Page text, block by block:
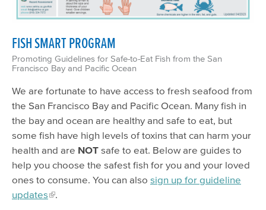
FISH SMART PROGRAM
Promoting Guidelines for Safe-to-Eat Fish from the San
Francisco Bay and Pacific Ocean
We are fortunate to have access to fresh seafood from
the San Francisco Bay and Pacific Ocean. Many fish in
the bay and ocean are healthy and safe to eat, but
some fish have high levels of toxins that can harm your
health and are NOT safe to eat. Below are guides to
help you choose the safest fish for you and your loved
ones to consume. You can also sign up for guideline
updates
.